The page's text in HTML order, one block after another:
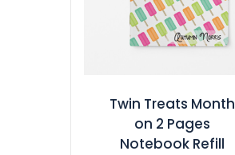
Twin Treats Month
on 2 Pages
Notebook Refill